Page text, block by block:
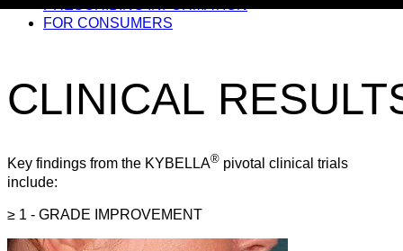
FOR CONSUMERS
CLINICAL
Key findings from the KYBELLA® pivotal clinical trials
include:
≥ 1 - GRADE IMPROVEMENT